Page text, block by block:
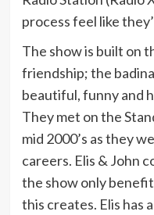
process feel like
The show is built on
friendship; the
beautiful, funny and
They met on the
mid 2000’s as they
careers. Elis & John
the show only
this creates. Elis has